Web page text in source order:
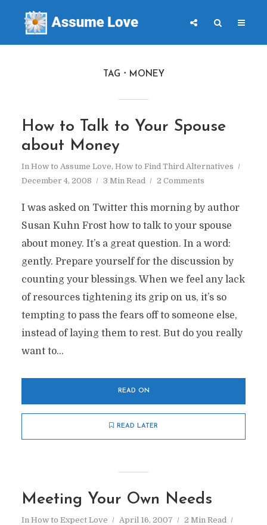
TAG MONEY
How to Talk to Your Spouse
about Money
In How to Assume Love, How to Find Third Alternatives
December 4, 2008
3 Min Read 2 Comments
I was asked on Twitter this morning by author
Susan Kuhn Frost how to talk to your spouse
about money. It’s a great question. In a word:
gently. Prepare yourself for the discussion by
counting your blessings. When we feel any lack
of resources tightening its grip on us, it’s so
tempting to pass the fears off to someone else,
instead of laying them to rest. But do you really
want to...
READ ON
READ LATER
Meeting Your Own Needs
In How to Expect Love April 16, 2007
2 Min Read